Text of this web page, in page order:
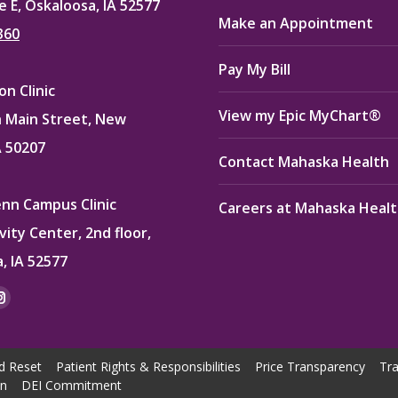
E, Oskaloosa, IA 52577
Clinic
Main Street, New
50207
Campus Clinic
Center, 2nd floor,
IA 52577
Make an Appointment
Pay My Bill
View my Epic MyChart®
Contact Mahaska Health
Careers at Mahaska
Reset Patient Rights & Responsibilities Price Transparency
DEI Commitment